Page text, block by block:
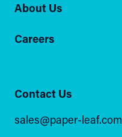
About Us
Careers
Contact Us
sales@paper-leaf.com